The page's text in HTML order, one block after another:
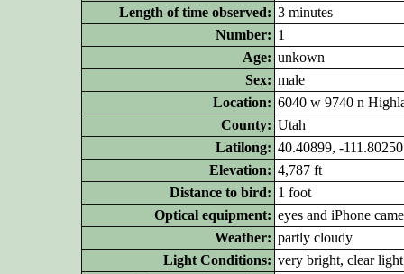
Length of time observed: 3 minutes
Number: 1
Age: unkown
Sex: male
Location: 6040 w 9740 n
County: Utah
Latilong: 40.40899, -111.80250
Elevation: 4,787 ft
Distance to bird: 1 foot
Optical equipment: eyes and iPhone
Weather: partly cloudy
Light Conditions: very bright, clear light